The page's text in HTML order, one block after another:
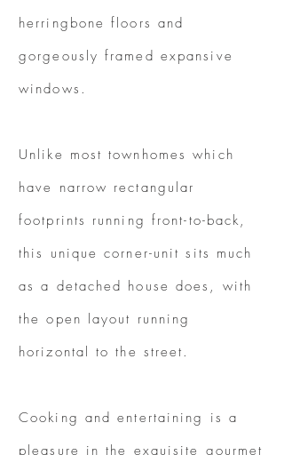
herringbone floors and
gorgeously framed expansive
windows.
Unlike most townhomes which
have narrow rectangular
footprints running front-to-back,
this unique corner-unit sits much
as a detached house does, with
the open layout running
horizontal to the street.
Cooking and entertaining is a
pleasure in the exquisite gourmet